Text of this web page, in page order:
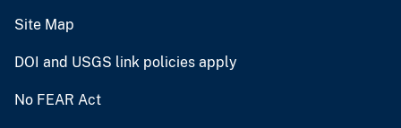
Site Map
DOI and USGS link policies apply
No FEAR Act